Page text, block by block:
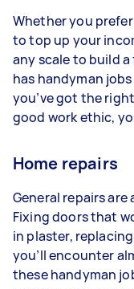
Whether you
to top up your
any scale to build
has handyman
you’ve got the
good work ethic,
Home repairs
General repairs
Fixing doors that
in plaster,
you’ll encounter
these handyman